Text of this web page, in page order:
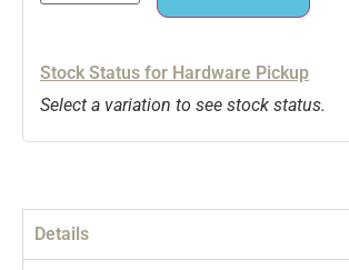
Stock Status for Hardware Pickup
Select a variation to see stock status.
Details